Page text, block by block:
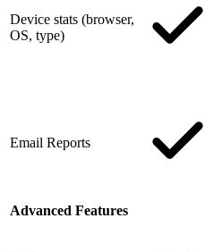
Device stats (browser,
OS, type)
Email Reports
Advanced Features